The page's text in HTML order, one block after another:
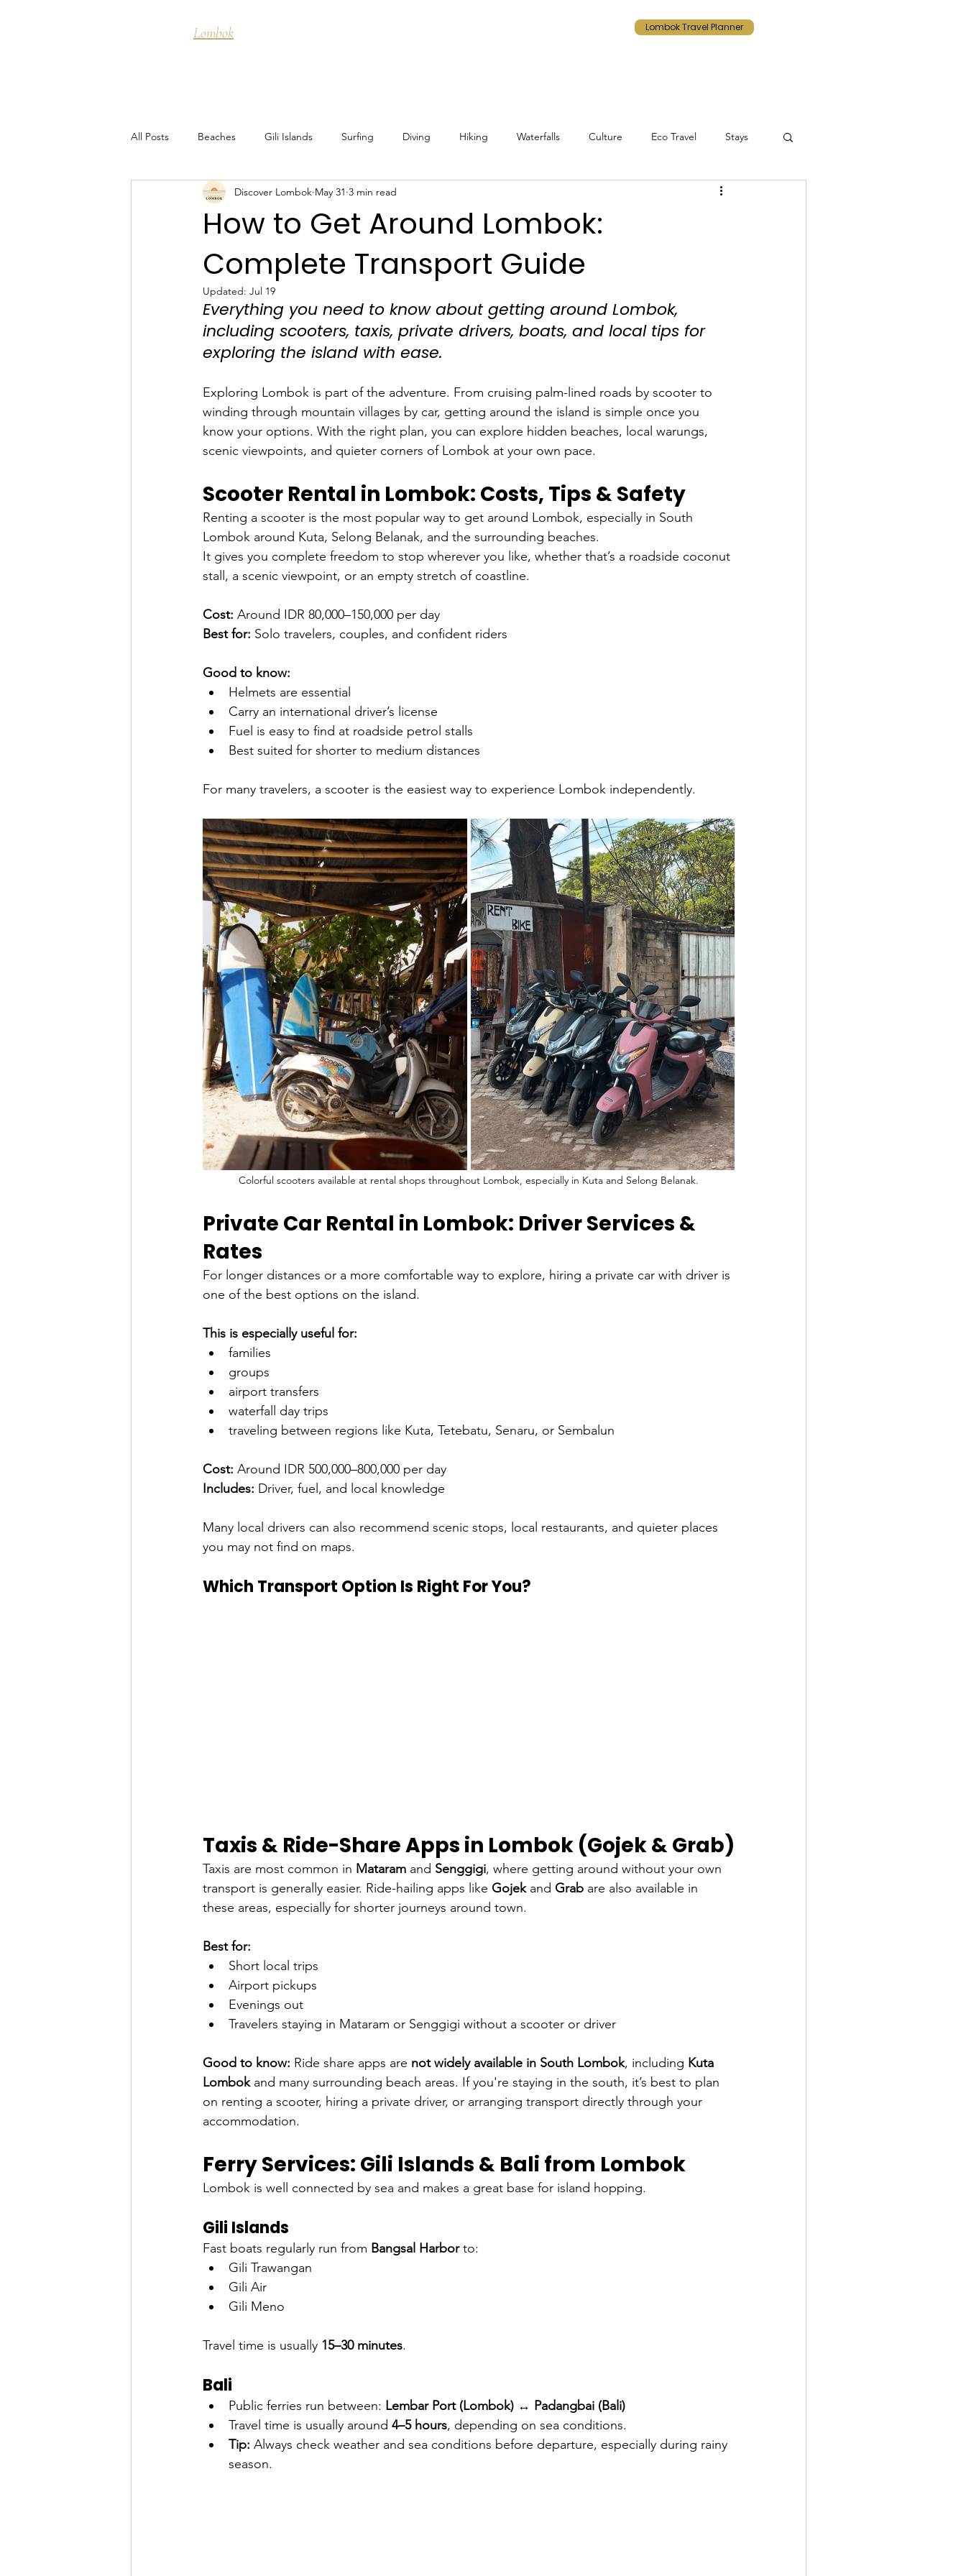
Lombok Lombok Travel Planner
All Posts Beaches Gili Islands Surfing Diving Hiking Waterfalls Culture Eco Travel Stays
Food & Cuisine Snorkeling Traveling to Lombok
Guide to Kuta Lombok Island life Budget Guide Visa Requirements
How to Get Around Lombok:
Complete Transport Guide
Discover Lombok May 31 3 min read
Updated: Jul 19
Everything you need to know about getting around Lombok,
including scooters, taxis, private drivers, boats, and local tips for
exploring the island with ease.
Exploring Lombok is part of the adventure. From cruising palm-lined roads by scooter to
winding through mountain villages by car, getting around the island is simple once you
know your options. With the right plan, you can explore hidden beaches, local warungs,
scenic viewpoints, and quieter corners of Lombok at your own pace.
Scooter Rental in Lombok: Costs, Tips & Safety
Renting a scooter is the most popular way to get around Lombok, especially in South
Lombok around Kuta, Selong Belanak, and the surrounding beaches.
It gives you complete freedom to stop wherever you like, whether that’s a roadside coconut
stall, a scenic viewpoint, or an empty stretch of coastline.
Cost: Around IDR 80,000–150,000 per day
Best for: Solo travelers, couples, and confident riders
Good to know:
Helmets are essential
Carry an international driver’s license
Fuel is easy to find at roadside petrol stalls
Best suited for shorter to medium distances
For many travelers, a scooter is the easiest way to experience Lombok independently.
Colorful scooters available at rental shops throughout Lombok, especially in Kuta and Selong Belanak.
Private Car Rental in Lombok: Driver Services &
Rates
For longer distances or a more comfortable way to explore, hiring a private car with driver is
one of the best options on the island.
This is especially useful for:
families
groups
airport transfers
waterfall day trips
traveling between regions like Kuta, Tetebatu, Senaru, or Sembalun
Cost: Around IDR 500,000–800,000 per day
Includes: Driver, fuel, and local knowledge
Many local drivers can also recommend scenic stops, local restaurants, and quieter places
you may not find on maps.
Which Transport Option Is Right For You?
Taxis & Ride-Share Apps in Lombok (Gojek & Grab)
Taxis are most common in Mataram and Senggigi, where getting around without your own
transport is generally easier. Ride-hailing apps like Gojek and Grab are also available in
these areas, especially for shorter journeys around town.
Best for:
Short local trips
Airport pickups
Evenings out
Travelers staying in Mataram or Senggigi without a scooter or driver
Good to know: Ride share apps are not widely available in South Lombok, including Kuta
Lombok and many surrounding beach areas. If you're staying in the south, it’s best to plan
on renting a scooter, hiring a private driver, or arranging transport directly through your
accommodation.
Ferry Services: Gili Islands & Bali from Lombok
Lombok is well connected by sea and makes a great base for island hopping.
Gili Islands
Fast boats regularly run from Bangsal Harbor to:
Gili Trawangan
Gili Air
Gili Meno
Travel time is usually 15–30 minutes.
Bali
Public ferries run between: Lembar Port (Lombok) ↔ Padangbai (Bali)
Travel time is usually around 4–5 hours, depending on sea conditions.
Tip: Always check weather and sea conditions before departure, especially during rainy
season.